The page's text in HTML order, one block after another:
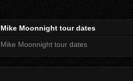
Mike Moonnight tour dates
Mike Moonnight tour dates